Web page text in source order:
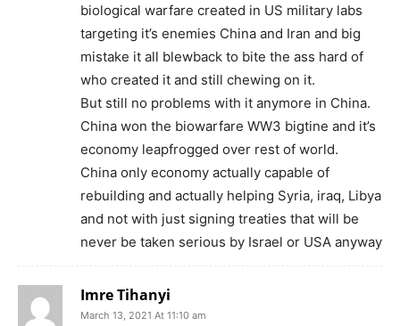
biological warfare created in US military labs
targeting it’s enemies China and Iran and big
mistake it all blewback to bite the ass hard of
who created it and still chewing on it.
But still no problems with it anymore in China.
China won the biowarfare WW3 bigtine and it’s
economy leapfrogged over rest of world.
China only economy actually capable of
rebuilding and actually helping Syria, iraq, Libya
and not with just signing treaties that will be
never be taken serious by Israel or USA anyway
Imre Tihanyi
March 13, 2021 At 11:10 am